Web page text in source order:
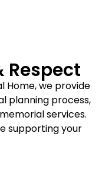
Respect
Home, we provide
planning process,
services.
supporting your